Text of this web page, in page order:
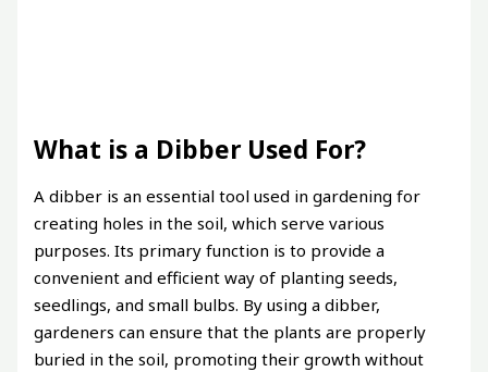
What is a Dibber Used For?
A dibber is an essential tool used in gardening for
creating holes in the soil, which serve various
purposes. Its primary function is to provide a
convenient and efficient way of planting seeds,
seedlings, and small bulbs. By using a dibber,
gardeners can ensure that the plants are properly
buried in the soil, promoting their growth without